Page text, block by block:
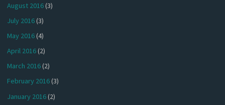
August 2016(3)
July 2016(3)
May 2016(4)
April 2016(2)
March 2016(2)
February 2016(3)
January 2016(2)